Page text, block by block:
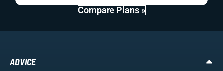
Compare Plans »
ADVICE